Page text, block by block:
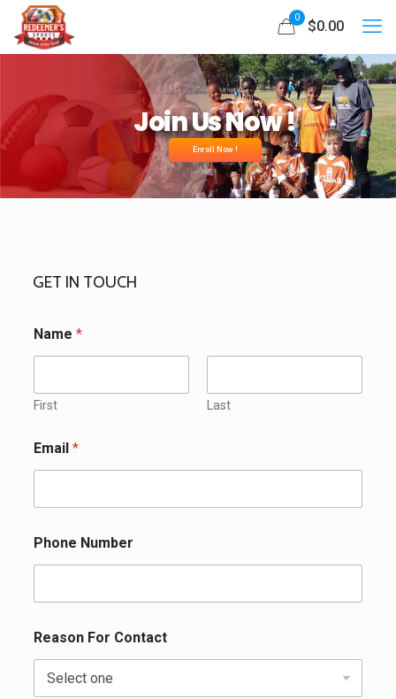
0
$0.00
Join Us Now !
Enroll Now !
GET IN TOUCH
Name *
First Last
Email *
Phone Number
Reason For Contact